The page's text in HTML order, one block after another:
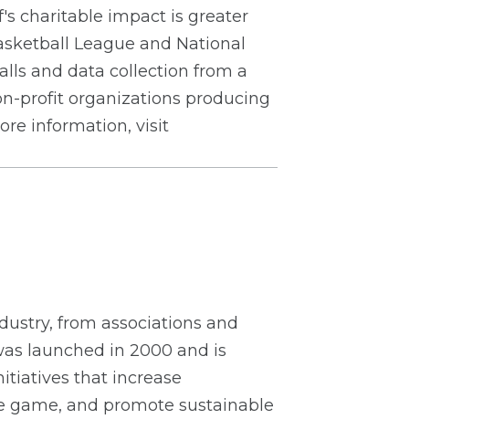
charitable impact is greater
League and National
and data collection from a
profit organizations producing
information, visit
from associations and
launched in 2000 and is
that increase
and promote sustainable